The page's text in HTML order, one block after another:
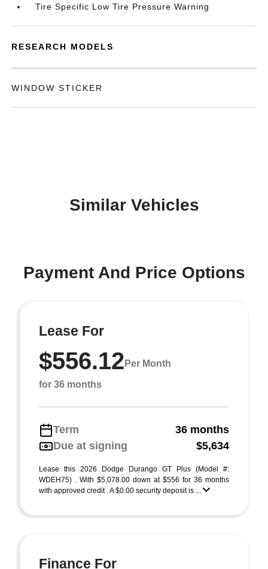
Tire Specific Low Tire Pressure Warning
RESEARCH MODELS
WINDOW STICKER
Similar Vehicles
Payment And Price Options
Lease For
$556.12 Per Month
for 36 months
Term
36 months
Due at signing
$5,634
Lease this 2026 Dodge Durango GT Plus (Model #:
WDEH75) . With $5,078.00 down at $556 for 36 months
with approved credit . A $0.00 security deposit is ...
Finance For